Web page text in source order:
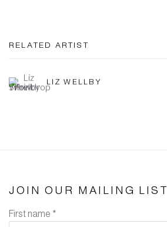
RELATED ARTIST
LIZ WELLBY
JOIN OUR MAILING LIST
First name *